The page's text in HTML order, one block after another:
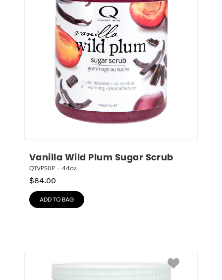
Vanilla Wild Plum Sugar Scrub
QTVPS0P – 44oz
$84.00
ADD TO BAG